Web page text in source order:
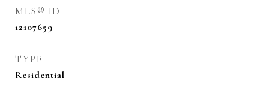
MLS® ID
12107659
TYPE
Residential